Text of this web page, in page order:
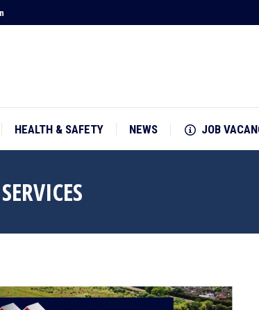
HEALTH & SAFETY NEWS JOB
HEALTH & SAFETY NEWS JOB